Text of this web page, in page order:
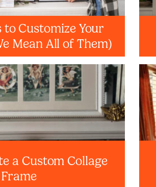
to Customize Your
Mean All of Them)
a Custom Collage
Frame